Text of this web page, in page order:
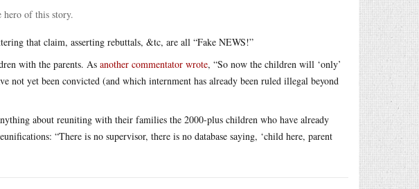
of this story.
that claim, asserting rebuttals, &tc, are all “Fake NEWS!”
with the parents. As another commentator wrote, “So now the children will ‘only’
not yet been convicted (and which internment has already been ruled illegal beyond
about reuniting with their families the 2000-plus children who have already
“There is no supervisor, there is no database saying, ‘child here, parent